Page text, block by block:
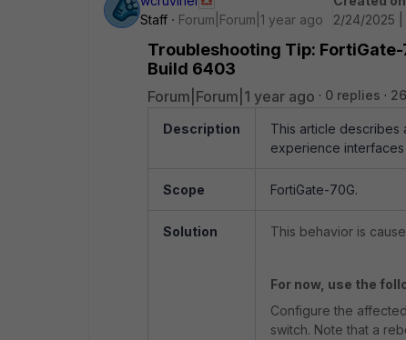
Staff
Forum|Forum|1 year ago
2/24/2025 |
Troubleshooting Tip:
Build 6403
Forum|Forum|1 year ago 0 replies
Description
This article describes
experience
Scope FortiGate-70G.
Solution This behavior is
For now, use the
Configure the
switch. Note that a